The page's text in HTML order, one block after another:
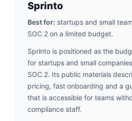
Sprinto
Best for: startups and small
SOC 2 on a limited budget.
Sprinto is positioned as the
for startups and small
SOC 2. Its public materials
pricing, fast onboarding and a
that is accessible for teams
compliance staff.